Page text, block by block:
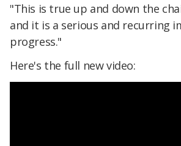
"This is true up and down the
and it is a serious and recurring
progress."
Here's the full new video: